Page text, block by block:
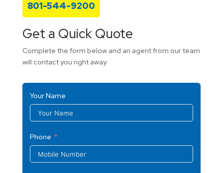
801-544-9200
Get a Quick Quote
Complete the form below and an agent from our team
will contact you right away
Your Name
Phone